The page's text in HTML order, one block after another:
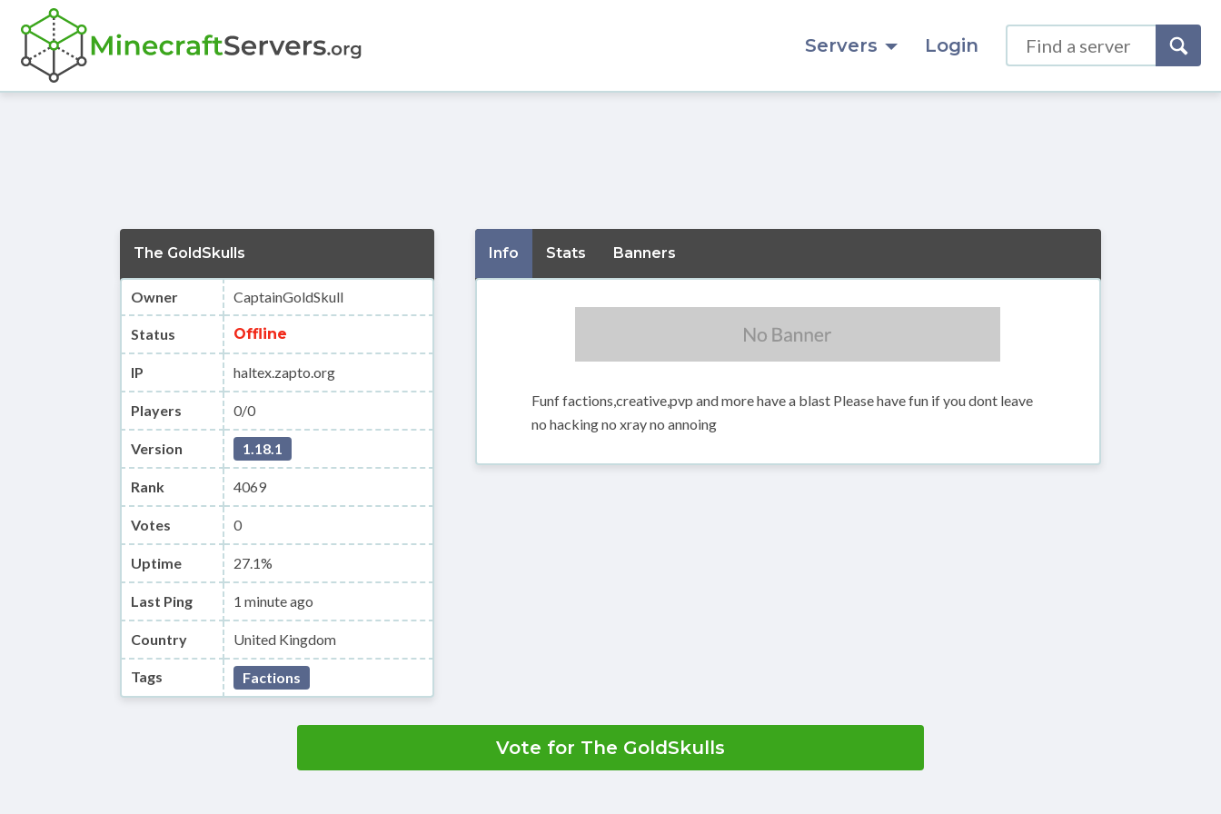
Servers Login
The GoldSkulls
Owner CaptainGoldSkull
Status Offline
IP haltex.zapto.org
Players 0/0
Version 1.18.1
Rank 4069
Votes 0
Uptime 27.1%
Last Ping 1 minute ago
Country United Kingdom
Tags Factions
Info Stats Banners
Funf factions,creative,pvp and more have a blast Please have fun if you dont leave
no hacking no xray no annoing
Vote for The GoldSkulls